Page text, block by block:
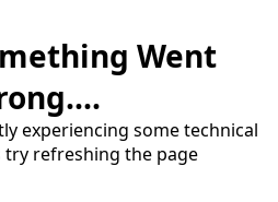
Went
experiencing some technical
try refreshing the page